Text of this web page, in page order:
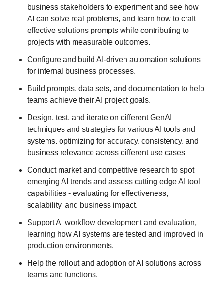
business stakeholders to experiment and see how
AI can solve real problems, and learn how to craft
effective solutions prompts while contributing to
projects with measurable outcomes.
Configure and build AI-driven automation solutions
for internal business processes.
Build prompts, data sets, and documentation to help
teams achieve their AI project goals.
Design, test, and iterate on different GenAI
techniques and strategies for various AI tools and
systems, optimizing for accuracy, consistency, and
business relevance across different use cases.
Conduct market and competitive research to spot
emerging AI trends and assess cutting edge AI tool
capabilities - evaluating for effectiveness,
scalability, and business impact.
Support AI workflow development and evaluation,
learning how AI systems are tested and improved in
production environments.
Help the rollout and adoption of AI solutions across
teams and functions.